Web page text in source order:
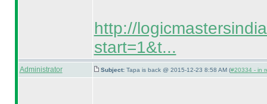
http://
start=1&t...
Administrator Subject: Tapa is back @ 2015-12-23 8:58 AM (#20334 - in